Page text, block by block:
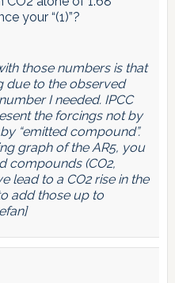
your “(1)”?
those numbers is that
due to the observed
I needed. IPCC
the forcings not by
“emitted compound”.
graph of the AR5, you
compounds (CO2,
lead to a CO2 rise in the
add those up to